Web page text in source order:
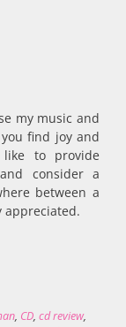
my music and
find joy and
to provide
consider a
between a
appreciated.
, CD, cd review,